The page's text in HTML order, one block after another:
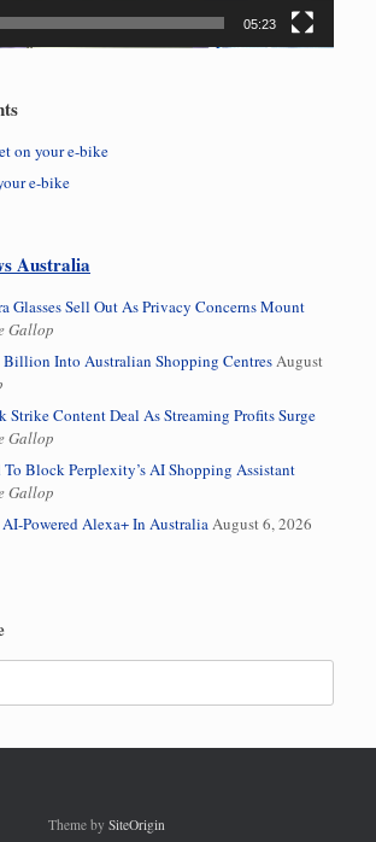
05:23
on your e-bike
e-bike
Australia
Glasses Sell Out As Privacy Concerns Mount
Gallop
Billion Into Australian Shopping CentresAugust
Content Deal As Streaming Profits Surge
Gallop
Block Perplexity’s AI Shopping Assistant
Gallop
Powered Alexa+ In AustraliaAugust 6, 2026
Theme by SiteOrigin